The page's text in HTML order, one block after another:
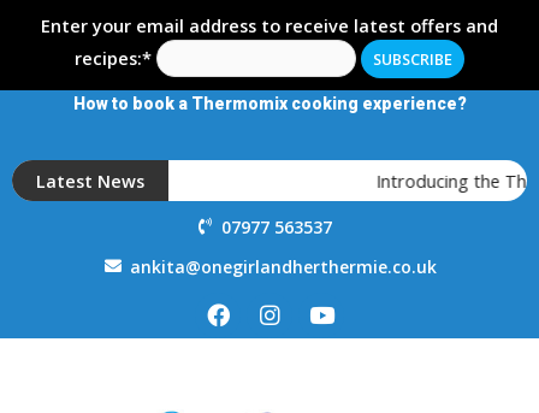
Enter your email address to receive latest offers and
recipes:*
How to book a Thermomix cooking experience?
Latest News Introducing the
07977 563537
ankita@onegirlandherthermie.co.uk